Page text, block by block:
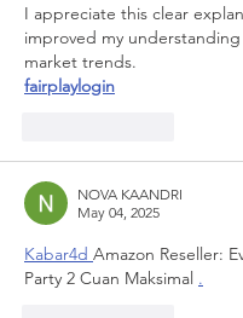
I appreciate this clear
improved my
market trends.
fairplaylogin
NOVA KAANDRI
May 04, 2025
Kabar4d Amazon Reseller:
Party 2 Cuan Maksimal .